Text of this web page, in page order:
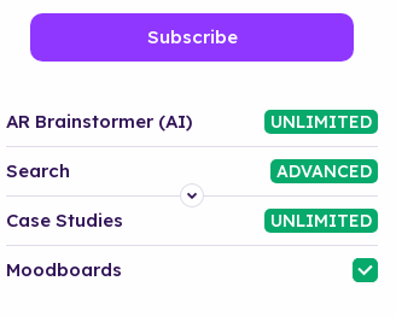
Subscribe
AR Brainstormer (AI) UNLIMITED
Search ADVANCED
Platform
Industry
Case Studies UNLIMITED
Moodboards